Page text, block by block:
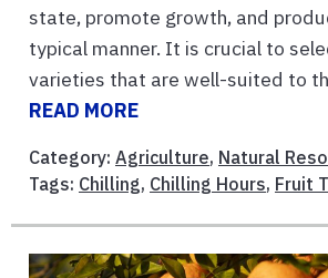
state, promote growth, and
typical manner. It is crucial to
varieties that are well-suited to
READ MORE
Category: Agriculture, Natural
Tags: Chilling, Chilling Hours, Fruit